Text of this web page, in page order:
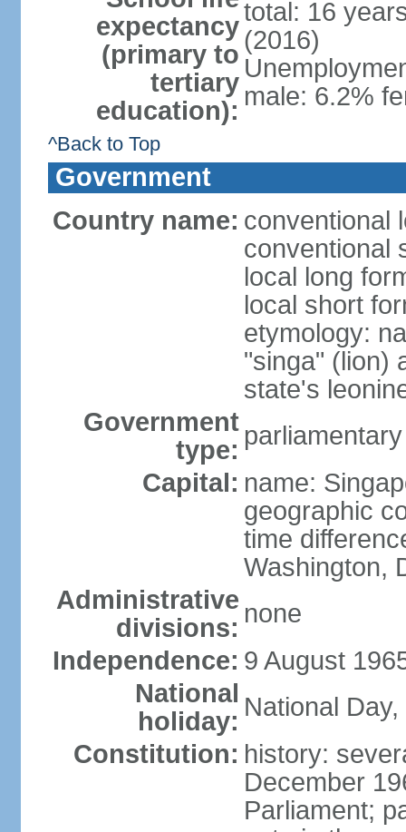
expectancy
(primary to
tertiary
education):
total: 16
(2016)
male: 6.2%
^Back to Top
Government
Country name: conventional
conventional
local long
local short
etymology:
"singa" (lion)
state's
Government
type:
Capital: name:
geographic
time
Washington,
Administrative
divisions: none
Independence: 9 August
National
holiday: National
Constitution: history:
December
Parliament;